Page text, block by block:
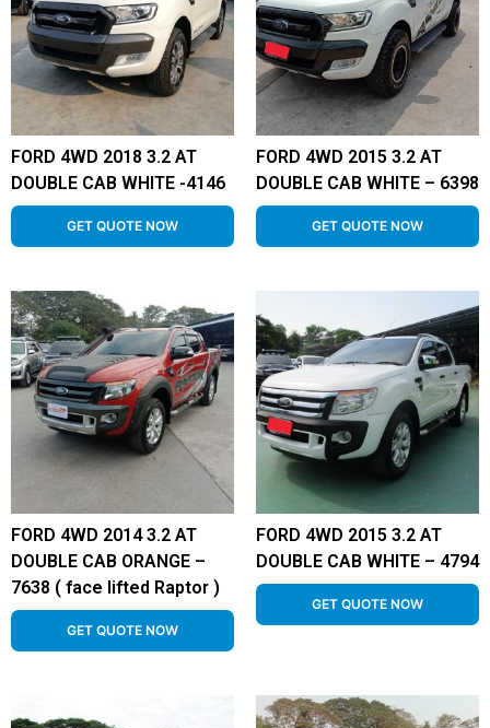
FORD 4WD 2018 3.2 AT
DOUBLE CAB WHITE -4146
GET QUOTE NOW
FORD 4WD 2015 3.2 AT
DOUBLE CAB WHITE – 6398
GET QUOTE NOW
FORD 4WD 2014 3.2 AT
DOUBLE CAB ORANGE –
7638 ( face lifted Raptor )
GET QUOTE NOW
FORD 4WD 2015 3.2 AT
DOUBLE CAB WHITE – 4794
GET QUOTE NOW